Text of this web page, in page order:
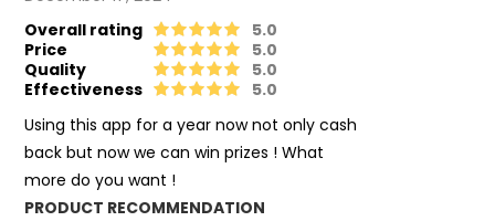
Overall rating
5.0
Price
5.0
Quality
5.0
Effectiveness
5.0
Using this app for a year now not only cash
back but now we can win prizes ! What
more do you want !
PRODUCT RECOMMENDATION